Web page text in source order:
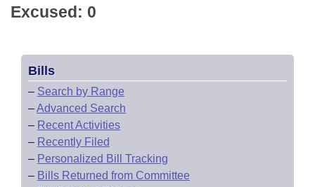
Excused: 0
Bills
– Search by Range
–Advanced Search
– Recent Activities
– Recently Filed
– Personalized Bill Tracking
– Bills Returned from Committee